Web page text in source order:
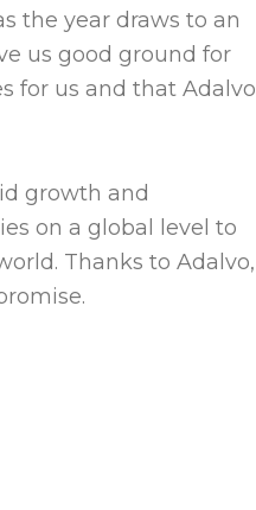
the year draws to an
us good ground for
for us and that Adalvo
growth and
on a global level to
Thanks to Adalvo,